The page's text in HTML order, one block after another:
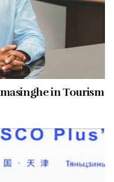
in Tourism